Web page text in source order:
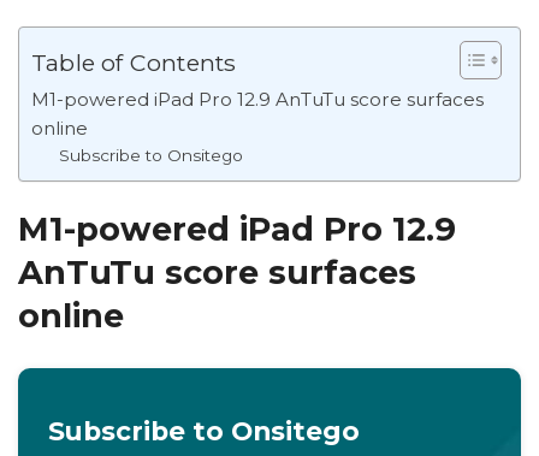
Table of Contents
M1-powered iPad Pro 12.9 AnTuTu score surfaces
online
Subscribe to Onsitego
M1-powered iPad Pro 12.9
AnTuTu score surfaces
online
Subscribe to Onsitego